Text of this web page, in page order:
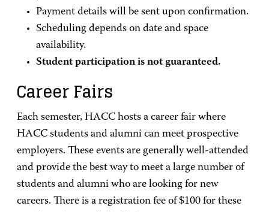
Payment details will be sent upon confirmation.
Scheduling depends on date and space
availability.
Student participation is not guaranteed.
Career Fairs
Each semester, HACC hosts a career fair where
HACC students and alumni can meet prospective
employers. These events are generally well-attended
and provide the best way to meet a large number of
students and alumni who are looking for new
careers. There is a registration fee of $100 for these